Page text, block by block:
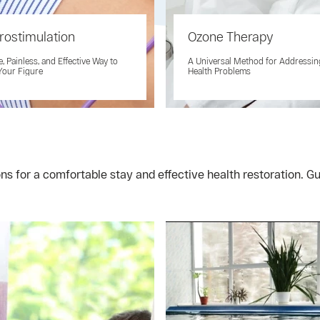
Painless, and Effective Way to
Figure
Ozone Therapy
A Universal Method for
Health Problems
for a comfortable stay and effective health restoration.